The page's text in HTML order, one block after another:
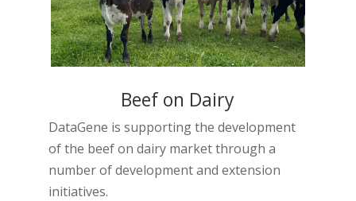
Beef on Dairy
DataGene is supporting the development
of the beef on dairy market through a
number of development and extension
initiatives.